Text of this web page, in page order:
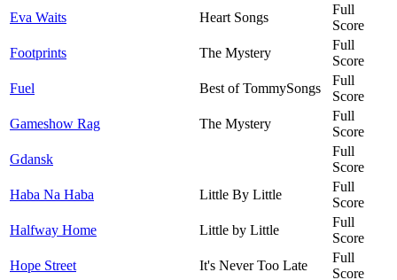
Eva Waits
Heart Songs
Full
Score
Footprints
The Mystery
Full
Score
Fuel
Best of TommySongs
Full
Score
Gameshow Rag
The Mystery
Full
Score
Gdansk
Full
Score
Haba Na Haba
Little By Little
Full
Score
Halfway Home
Little by Little
Full
Score
Hope Street
It's Never Too Late
Full
Score